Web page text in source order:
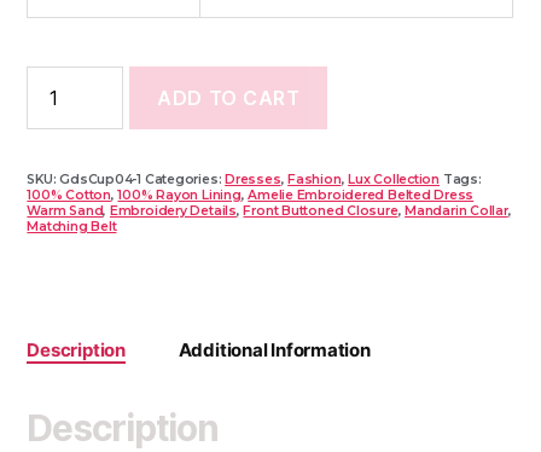
ADD TO CART
SKU:GdsCup04-1 Categories: Dresses, Fashion, Lux Collection Tags:
100% Cotton,100% Rayon Lining,Amelie Embroidered Belted Dress
Warm Sand, Embroidery Details, Front Buttoned Closure, Mandarin Collar,
Matching Belt
Description Additional Information
Description